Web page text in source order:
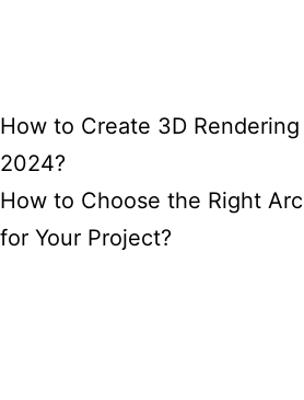
How to Create 3D
2024?
How to Choose the Right
for Your Project?